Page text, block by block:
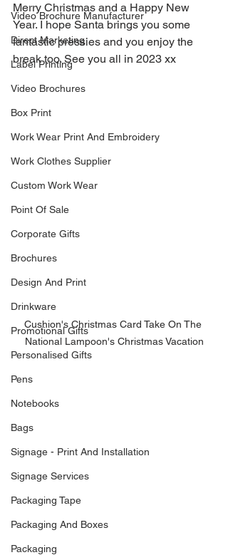
Video Brochure Manufacturer
Direct Marketing
Label Printing
Video Brochures
Box Print
Work Wear Print And Embroidery
Work Clothes Supplier
Custom Work Wear
Point Of Sale
Corporate Gifts
Brochures
Design And Print
Drinkware
Promotional Gifts
Personalised Gifts
Pens
Notebooks
Bags
Signage - Print And Installation
Signage Services
Packaging Tape
Packaging And Boxes
Packaging
Merry Christmas and a Happy New
Year. I hope Santa brings you some
fantastic pressies and you enjoy the
break too. See you all in 2023 xx
Cushion's Christmas Card Take On The
National Lampoon's Christmas Vacation